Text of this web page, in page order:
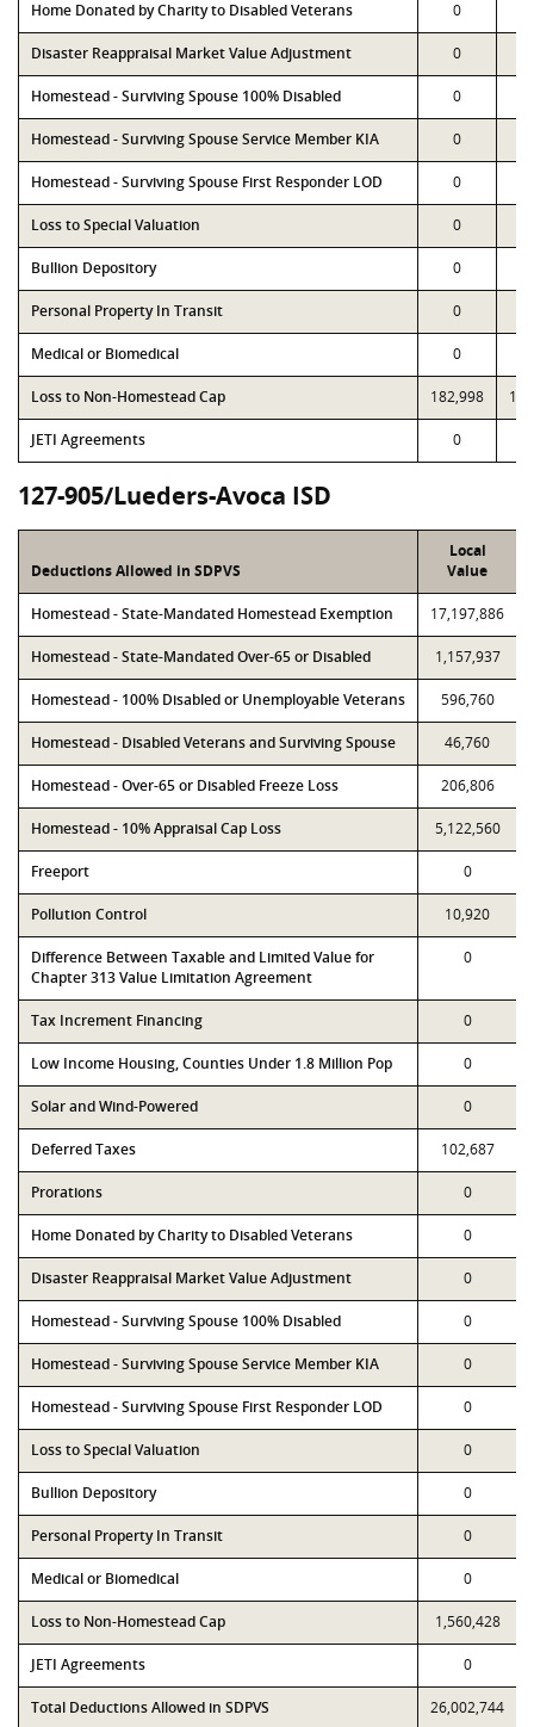
Home Donated by Charity to Disabled Veterans 0
Disaster Reappraisal Market Value Adjustment 0
Homestead - Surviving Spouse 100% Disabled 0
Homestead - Surviving Spouse Service Member KIA 0
Homestead - Surviving Spouse First Responder LOD 0
Loss to Special Valuation 0
Bullion Depository 0
Personal Property In Transit 0
Medical or Biomedical 0
Loss to Non-Homestead Cap 182,998
JETI Agreements 0
127-905/Lueders-Avoca ISD
Deductions Allowed in SDPVS
Local
Value
Homestead - State-Mandated Homestead Exemption 17,197,886
Homestead - State-Mandated Over-65 or Disabled 1,157,937
Homestead - 100% Disabled or Unemployable Veterans 596,760
Homestead - Disabled Veterans and Surviving Spouse 46,760
Homestead - Over-65 or Disabled Freeze Loss 206,806
Homestead - 10% Appraisal Cap Loss 5,122,560
Freeport 0
Pollution Control 10,920
Difference Between Taxable and Limited Value for
Chapter 313 Value Limitation Agreement
0
Tax Increment Financing 0
Low Income Housing, Counties Under 1.8 Million Pop 0
Solar and Wind-Powered 0
Deferred Taxes 102,687
Prorations 0
Home Donated by Charity to Disabled Veterans 0
Disaster Reappraisal Market Value Adjustment 0
Homestead - Surviving Spouse 100% Disabled 0
Homestead - Surviving Spouse Service Member KIA 0
Homestead - Surviving Spouse First Responder LOD 0
Loss to Special Valuation 0
Bullion Depository 0
Personal Property In Transit 0
Medical or Biomedical 0
Loss to Non-Homestead Cap 1,560,428
JETI Agreements 0
Total Deductions Allowed in SDPVS 26,002,744